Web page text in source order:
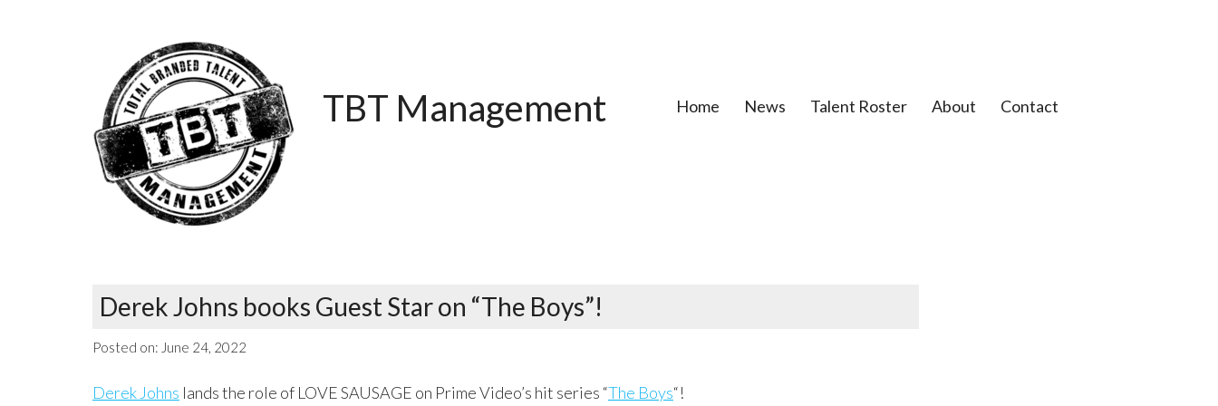
TBT Management Home News Talent Roster About Contact
Derek Johns books Guest Star on “The Boys”!
Posted on: June 24, 2022
Derek Johns lands the role of LOVE SAUSAGE on Prime Video’s hit series “The Boys“!